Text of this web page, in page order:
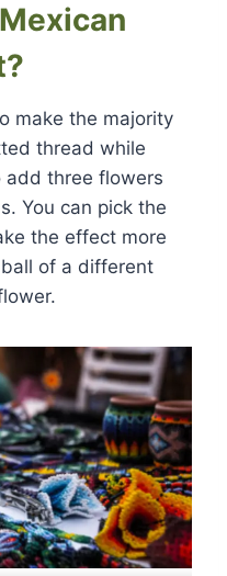
make the majority
thread while
add three flowers
You can pick the
the effect more
of a different